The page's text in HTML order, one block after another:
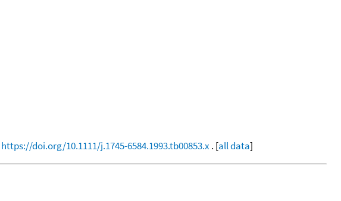
https://doi.org/10.1111/j.1745-6584.1993.tb00853.x . [all data]